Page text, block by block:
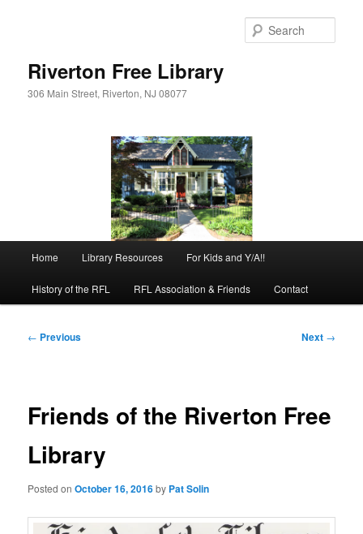
Riverton Free Library
306 Main Street, Riverton, NJ 08077
Home Library Resources For Kids and Y/A!!
History of the RFL RFL Association & Friends Contact
Post
← Previous Next →
Friends of the Riverton Free
Library
Posted onOctober 16, 2016by Pat Solin